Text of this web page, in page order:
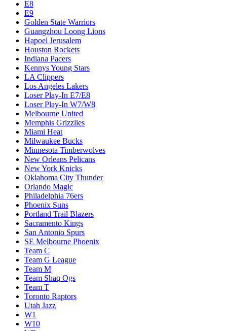
E8
E9
Golden State Warriors
Guangzhou Loong Lions
Hapoel Jerusalem
Houston Rockets
Indiana Pacers
Kennys Young Stars
LA Clippers
Los Angeles Lakers
Loser Play-In E7/E8
Loser Play-In W7/W8
Melbourne United
Memphis Grizzlies
Miami Heat
Milwaukee Bucks
Minnesota Timberwolves
New Orleans Pelicans
New York Knicks
Oklahoma City Thunder
Orlando Magic
Philadelphia 76ers
Phoenix Suns
Portland Trail Blazers
Sacramento Kings
San Antonio Spurs
SE Melbourne Phoenix
Team C
Team G League
Team M
Team Shaq Ogs
Team T
Toronto Raptors
Utah Jazz
W1
W10